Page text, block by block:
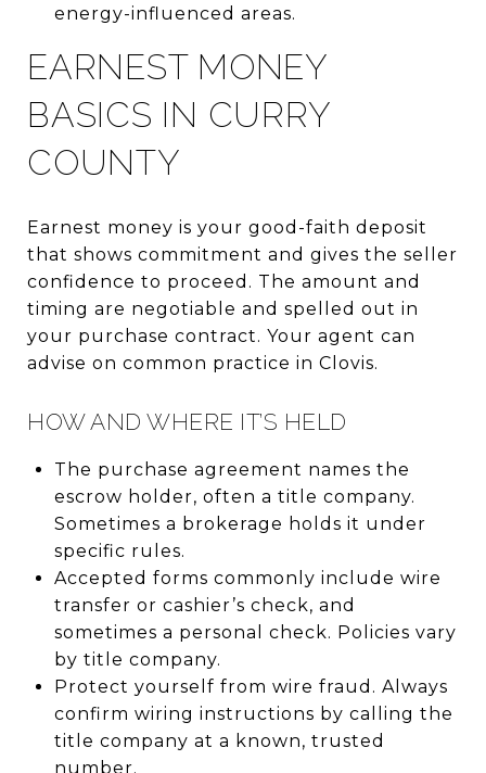
energy-influenced areas.
EARNEST MONEY
BASICS IN CURRY
COUNTY
Earnest money is your good-faith deposit
that shows commitment and gives the seller
confidence to proceed. The amount and
timing are negotiable and spelled out in
your purchase contract. Your agent can
advise on common practice in Clovis.
HOW AND WHERE IT’S HELD
The purchase agreement names the
escrow holder, often a title company.
Sometimes a brokerage holds it under
specific rules.
Accepted forms commonly include wire
transfer or cashier’s check, and
sometimes a personal check. Policies vary
by title company.
Protect yourself from wire fraud. Always
confirm wiring instructions by calling the
title company at a known, trusted
number.